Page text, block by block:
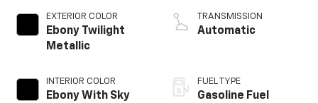
EXTERIOR COLOR
Ebony Twilight
Metallic
INTERIOR COLOR
Ebony With Sky
TRANSMISSION
Automatic
FUEL TYPE
Gasoline Fuel